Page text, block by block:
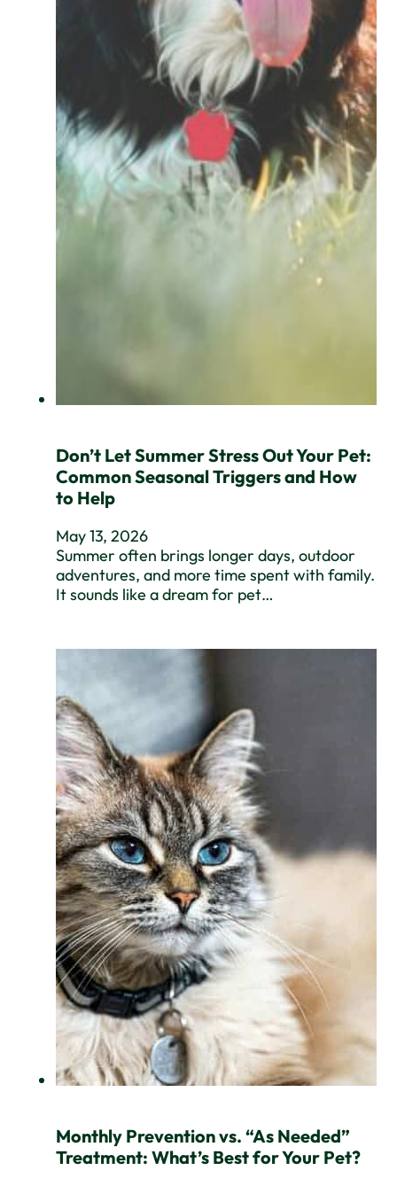
Don’t Let Summer Stress Out Your Pet:
Common Seasonal Triggers and How
to Help
May 13, 2026
Summer often brings longer days, outdoor
adventures, and more time spent with family.
It sounds like a dream for pet…
Monthly Prevention vs. “As Needed”
Treatment: What’s Best for Your Pet?